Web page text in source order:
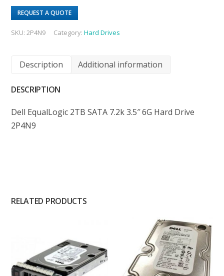
REQUEST A QUOTE
SKU:2P4N9 Category:Hard Drives
Description Additional information
DESCRIPTION
Dell EqualLogic 2TB SATA 7.2k 3.5″ 6G Hard Drive
2P4N9
RELATED PRODUCTS